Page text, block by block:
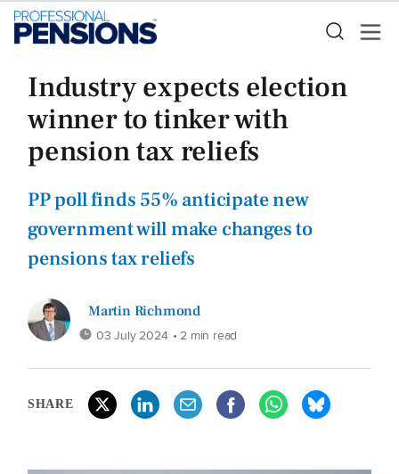
Industry expects election
winner to tinker with
pension tax reliefs
PP poll finds 55% anticipate new
government will make changes to
pensions tax reliefs
Martin Richmond
03 July 2024 • 2 min read
SHARE